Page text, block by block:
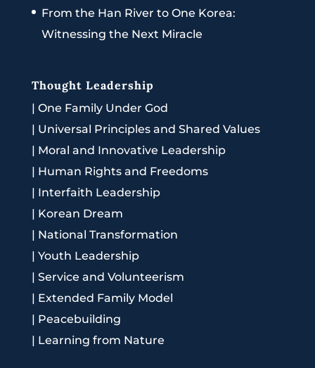
From the Han River to One Korea:
Witnessing the Next Miracle
Thought Leadership
| One Family Under God
| Universal Principles and Shared Values
| Moral and Innovative Leadership
| Human Rights and Freedoms
| Interfaith Leadership
| Korean Dream
| National Transformation
| Youth Leadership
| Service and Volunteerism
| Extended Family Model
| Peacebuilding
| Learning from Nature